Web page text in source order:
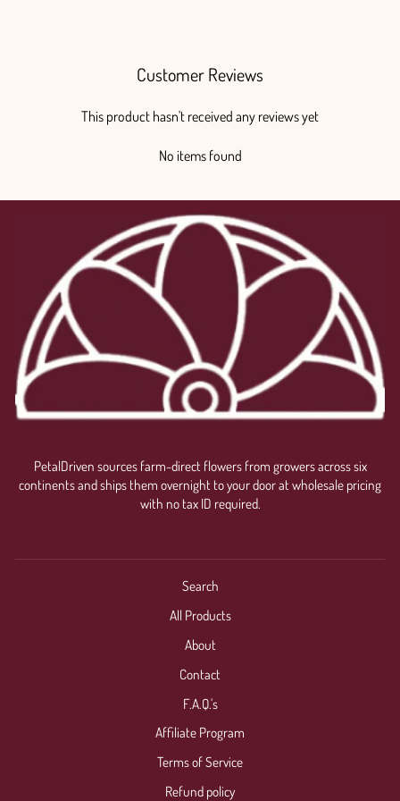
Customer Reviews
This product hasn't received any reviews yet
No items found
PetalDriven sources farm-direct flowers from growers across six
continents and ships them overnight to your door at wholesale pricing
with no tax ID required.
Search
All Products
About
Contact
F.A.Q.'s
Affiliate Program
Terms of Service
Refund policy